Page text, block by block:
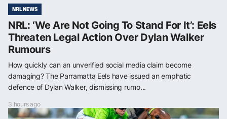
NRL NEWS
NRL: ‘We Are Not Going To Stand For It’: Eels
Threaten Legal Action Over Dylan Walker
Rumours
How quickly can an unverified social media claim become
damaging? The Parramatta Eels have issued an emphatic
defence of Dylan Walker, dismissing rumo...
3 hours ago